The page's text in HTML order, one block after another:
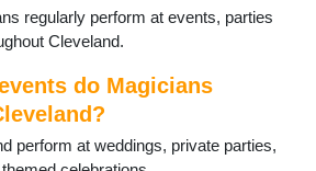
regularly perform at events, parties
Cleveland.
do Magicians
perform at weddings, private parties,